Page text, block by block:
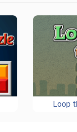
Loop